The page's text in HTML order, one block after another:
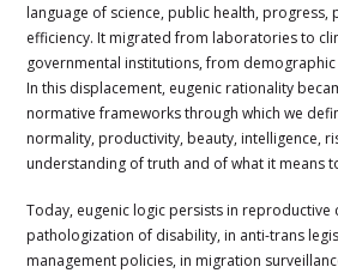
language of science, public health, progress,
efficiency. It migrated from laboratories to
governmental institutions, from
In this displacement, eugenic rationality
normative frameworks through which we
normality, productivity, beauty, intelligence,
understanding of truth and of what it means
Today, eugenic logic persists in reproductive
pathologization of disability, in anti-trans
management policies, in migration